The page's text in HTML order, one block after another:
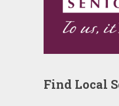
Find Local